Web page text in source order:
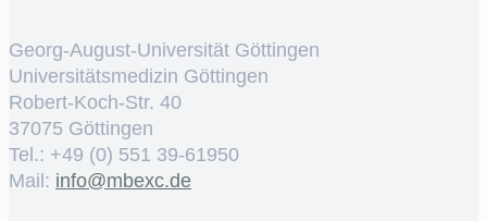
Georg-August-Universität Göttingen
Universitätsmedizin Göttingen
Robert-Koch-Str. 40
37075 Göttingen
Tel.: +49 (0) 551 39-61950
Mail: ed.cxebm@ofni